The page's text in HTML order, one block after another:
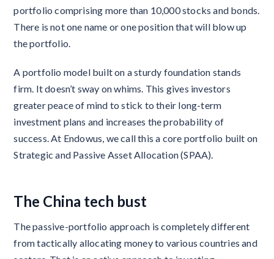
portfolio comprising more than 10,000 stocks and bonds.
There is not one name or one position that will blow up
the portfolio.
A portfolio model built on a sturdy foundation stands
firm. It doesn’t sway on whims. This gives investors
greater peace of mind to stick to their long-term
investment plans and increases the probability of
success. At Endowus, we call this a core portfolio built on
Strategic and Passive Asset Allocation (SPAA).
The China tech bust
The passive-portfolio approach is completely different
from tactically allocating money to various countries and